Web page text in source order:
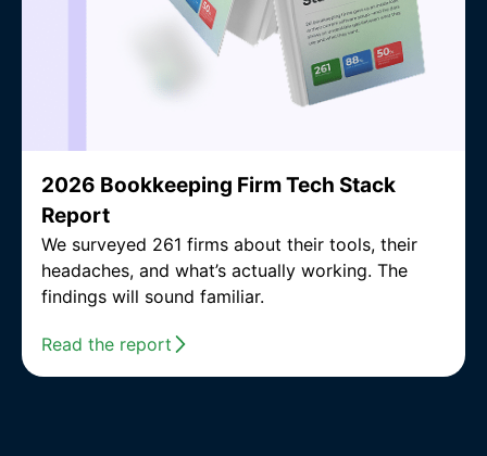
2026 Bookkeeping Firm Tech Stack
Report
We surveyed 261 firms about their tools, their
headaches, and what’s actually working. The
findings will sound familiar.
Read the report